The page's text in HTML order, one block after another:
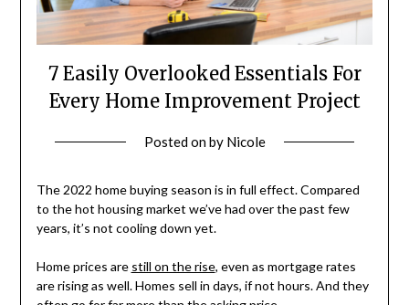
7 Easily Overlooked Essentials For
Every Home Improvement Project
Posted onby Nicole
The 2022 home buying season is in full effect. Compared
to the hot housing market we’ve had over the past few
years, it’s not cooling down yet.
Home prices are still on the rise, even as mortgage rates
are rising as well. Homes sell in days, if not hours. And they